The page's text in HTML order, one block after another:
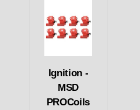
Ignition -
MSD
PROCoils